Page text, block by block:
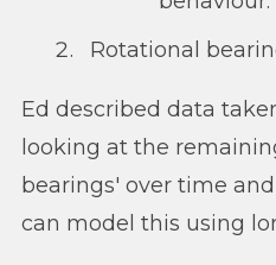
Rotational
Ed described data
looking at the
bearings' over time
can model this using